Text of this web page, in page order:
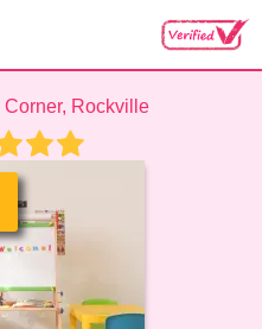
Rockville